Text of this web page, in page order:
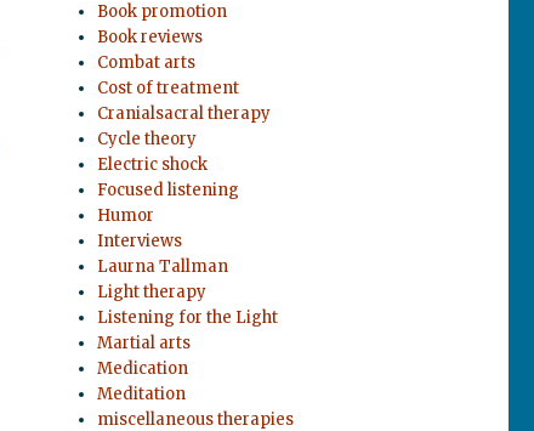
Book promotion
Book reviews
Combat arts
Cost of treatment
Cranialsacral therapy
Cycle theory
Electric shock
Focused listening
Humor
Interviews
Laurna Tallman
Light therapy
Listening for the Light
Martial arts
Medication
Meditation
miscellaneous therapies